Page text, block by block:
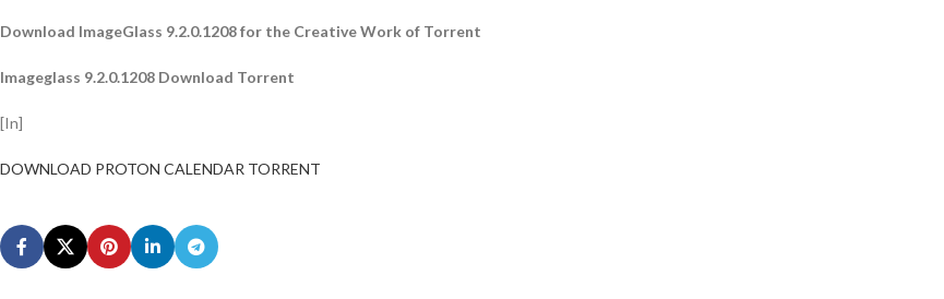
Download ImageGlass 9.2.0.1208 for the Creative Work of Torrent
Imageglass 9.2.0.1208 Download Torrent
[In]
DOWNLOAD PROTON CALENDAR TORRENT